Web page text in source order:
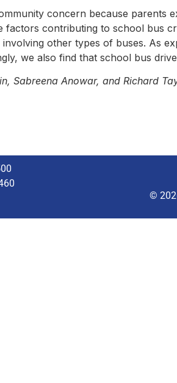
concern because parents
factors contributing to school bus
other types of buses. As
we also find that school bus
Sabreena Anowar, and Richard
©